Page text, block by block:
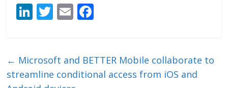
Li
e
dI
T
er
E
l b
o
← Microsoft and BETTER Mobile collaborate to
streamline conditional access from iOS and